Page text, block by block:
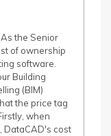
the Senior
of ownership
software.
Building
(BIM)
the price tag
when
DataCAD's cost